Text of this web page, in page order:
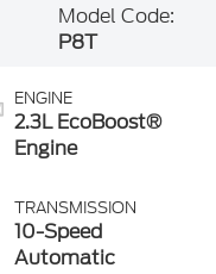
Model Code:
P8T
ENGINE
2.3L EcoBoost®
Engine
TRANSMISSION
10-Speed
Automatic